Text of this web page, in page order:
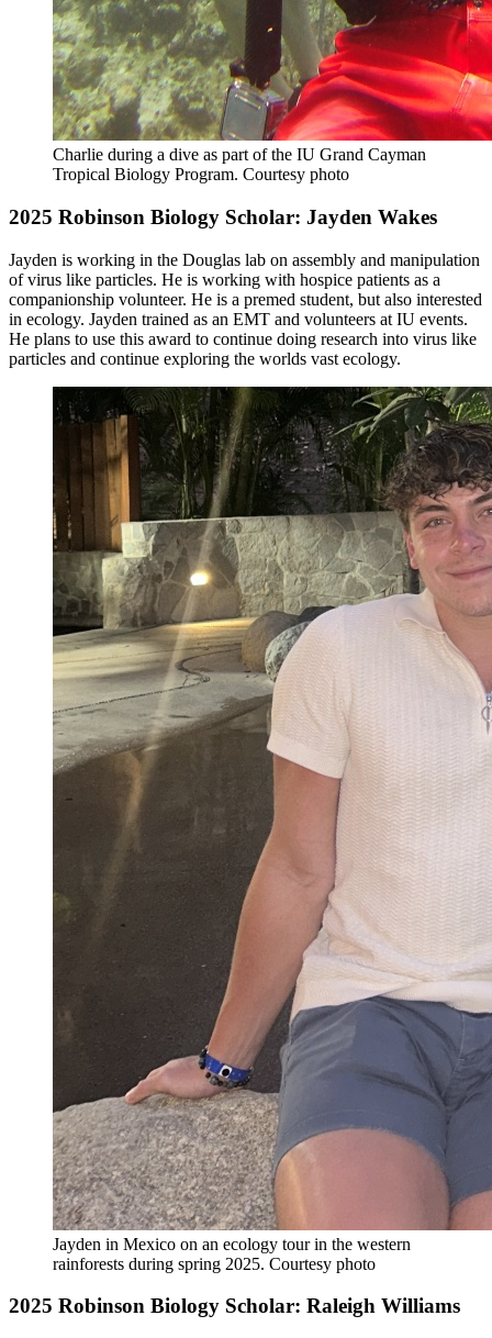
Charlie during a dive as part of the IU Grand Cayman
Tropical Biology Program. Courtesy photo
2025 Robinson Biology Scholar: Jayden Wakes
Jayden is working in the Douglas lab on assembly and manipulation
of virus like particles. He is working with hospice patients as a
companionship volunteer. He is a premed student, but also interested
in ecology. Jayden trained as an EMT and volunteers at IU events.
He plans to use this award to continue doing research into virus like
particles and continue exploring the worlds vast ecology.
Jayden in Mexico on an ecology tour in the western
rainforests during spring 2025. Courtesy photo
2025 Robinson Biology Scholar: Raleigh Williams